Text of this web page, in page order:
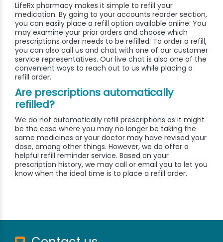
LifeRx pharmacy makes it simple to refill your
medication. By going to your accounts reorder section,
you can easily place a refill option available online. You
may examine your prior orders and choose which
prescriptions order needs to be refilled. To order a refill,
you can also call us and chat with one of our customer
service representatives. Our live chat is also one of the
convenient ways to reach out to us while placing a
refill order.
Are prescriptions automatically
refilled?
We do not automatically refill prescriptions as it might
be the case where you may no longer be taking the
same medicines or your doctor may have revised your
dose, among other things. However, we do offer a
helpful refill reminder service. Based on your
prescription history, we may call or email you to let you
know when the ideal time is to place a refill order.